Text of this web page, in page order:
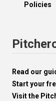
Policies
Read our
Start your
Visit the